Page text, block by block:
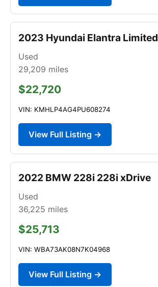
2023 Hyundai Elantra Limited
Used
29,209 miles
$22,720
VIN: KMHLP4AG4PU608274
View Full Listing →
2022 BMW 228i 228i xDrive
Used
36,225 miles
$25,713
VIN: WBA73AK08N7K04968
View Full Listing →